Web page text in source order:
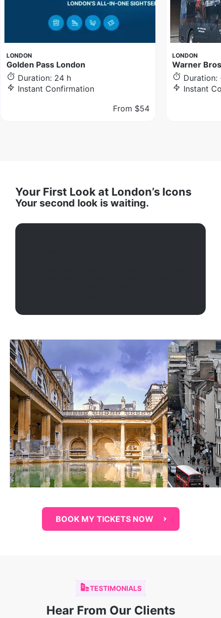
LONDON
Golden Pass London
Duration: 24 h
Instant Confirmation
From $54
LONDON
Warner
Duration:
Instant
Your First Look at London’s Icons
Your second look is waiting.
BOOK MY TICKETS NOW
TESTIMONIALS
Hear From Our Clients